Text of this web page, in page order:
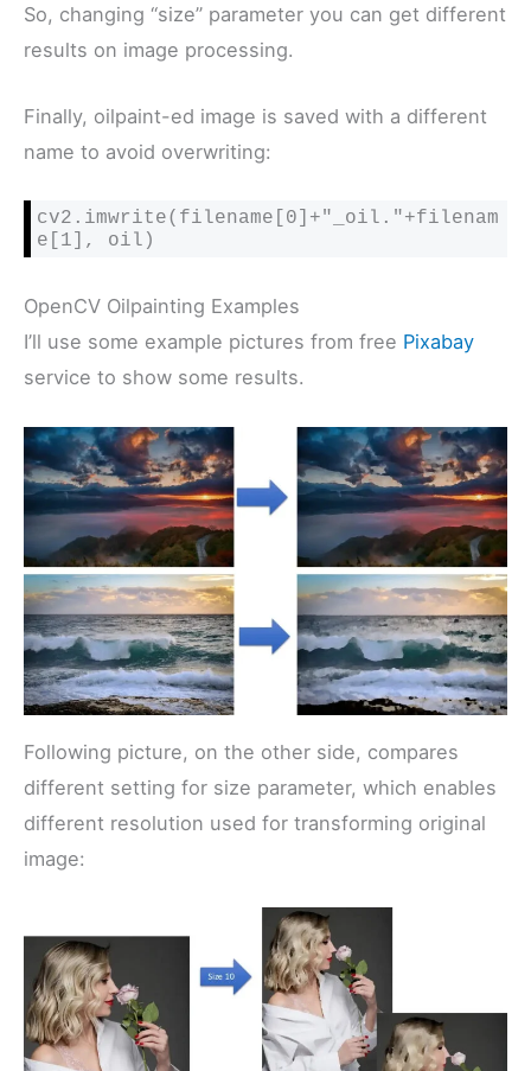
So, changing “size” parameter you can get different
results on image processing.
Finally, oilpaint-ed image is saved with a different
name to avoid overwriting:
cv2.imwrite(filename[0]+"_oil."+filenam
e[1], oil)
OpenCV Oilpainting Examples
I’ll use some example pictures from free Pixabay
service to show some results.
Following picture, on the other side, compares
different setting for size parameter, which enables
different resolution used for transforming original
image: